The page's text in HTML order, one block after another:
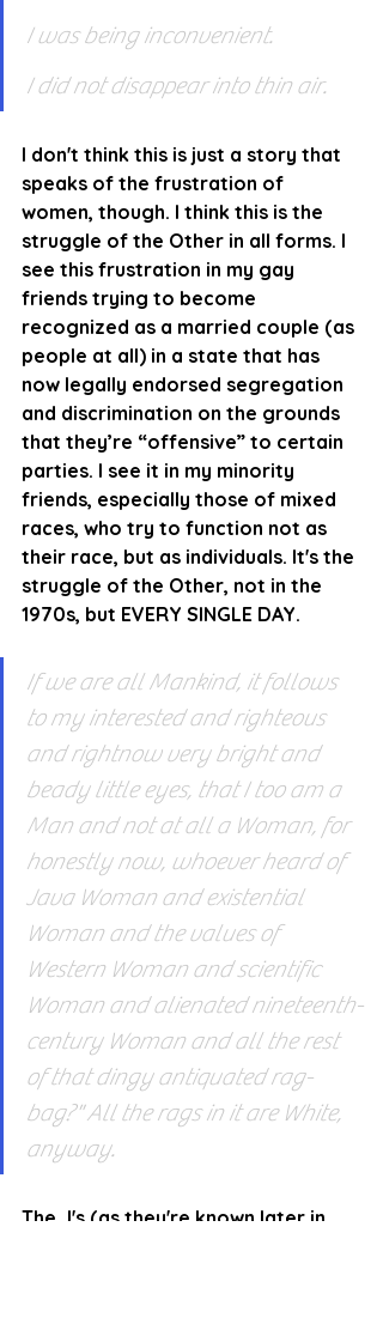
I was being inconvenient.
I did not disappear into thin air.
I don't think this is just a story that
speaks of the frustration of
women, though. I think this is the
struggle of the Other in all forms. I
see this frustration in my gay
friends trying to become
recognized as a married couple (as
people at all) in a state that has
now legally endorsed segregation
and discrimination on the grounds
that they’re “offensive” to certain
parties. I see it in my minority
friends, especially those of mixed
races, who try to function not as
their race, but as individuals. It's the
struggle of the Other, not in the
1970s, but EVERY SINGLE DAY.
If we are all Mankind, it follows
to my interested and righteous
and rightnow very bright and
beady little eyes, that I too am a
Man and not at all a Woman, for
honestly now, whoever heard of
Java Woman and existential
Woman and the values of
Western Woman and scientific
Woman and alienated nineteenth-
century Woman and all the rest
of that dingy antiquated rag-
bag?" All the rags in it are White,
anyway.
The J's (as they're known later in